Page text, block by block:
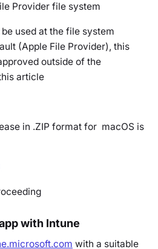
Provider file system
used at the file system
(Apple File Provider), this
outside of the
article
in .ZIP format for macOS is
with Intune
with a suitable